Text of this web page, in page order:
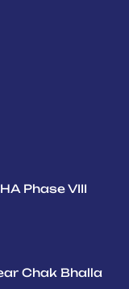
Phase VIII
Chak Bhalla